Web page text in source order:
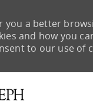
you a better
and how you
to our use of